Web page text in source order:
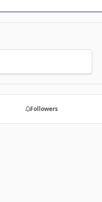
Followers